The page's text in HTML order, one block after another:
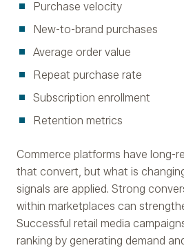
Purchase velocity
New-to-brand purchases
Average order value
Repeat purchase rate
Subscription enrollment
Retention metrics
Commerce platforms have long-
that convert, but what is
signals are applied. Strong
within marketplaces can
Successful retail media
ranking by generating demand